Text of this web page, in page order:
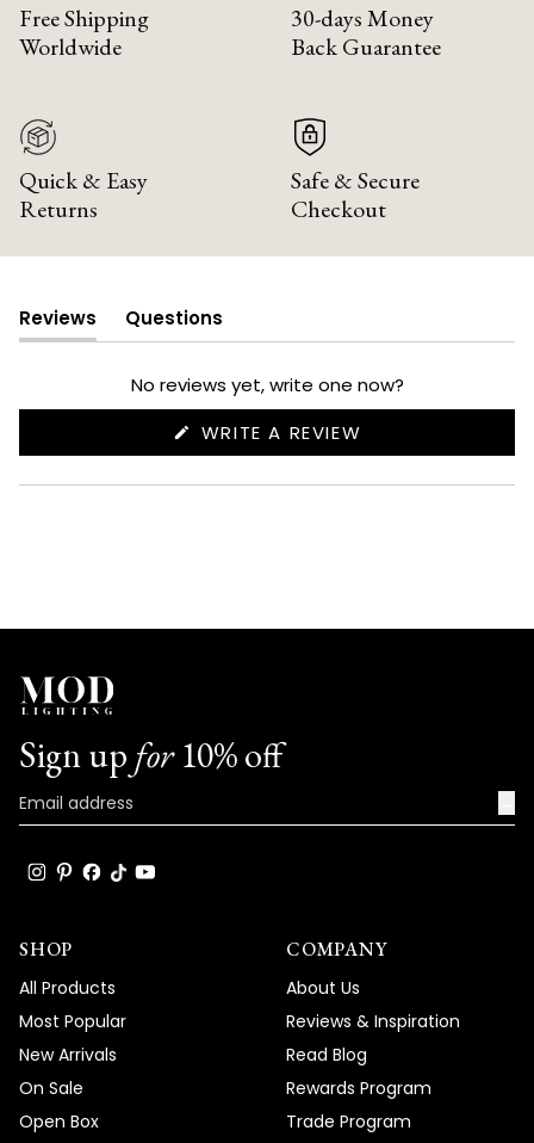
Free Shipping
Worldwide
30-days Money
Back Guarantee
Quick & Easy
Returns
Safe & Secure
Checkout
Reviews
(tab
expanded)
Questions
(tab
collapsed)
No reviews yet, write one now?
WRITE A REVIEW
NEW
Sign up for10% off
SHOP
All Products
Most Popular
New Arrivals
On Sale
Open Box
COMPANY
About Us
Reviews & Inspiration
Read Blog
Rewards Program
Trade Program